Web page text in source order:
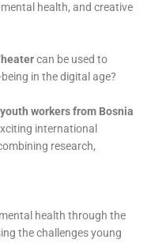
health, and creative
can be used to
in the digital age?
workers from Bosnia
international
research,
health through the
the challenges young